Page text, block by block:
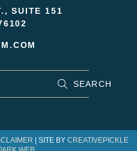
SUITE 151
SEARCH
| SITE BY CREATIVEPICKLE